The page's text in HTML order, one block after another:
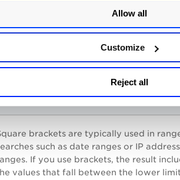
Allow all
Customize
Reject all
example,
To list the vulnerabilities that contain
or both in their title, form the
“Remote
brackets are typically used in
such as date ranges or IP address
If you use brackets, the result
values that fall between the lower